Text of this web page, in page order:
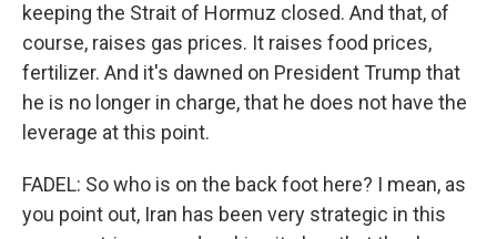
keeping the Strait of Hormuz closed. And that, of
course, raises gas prices. It raises food prices,
fertilizer. And it's dawned on President Trump that
he is no longer in charge, that he does not have the
leverage at this point.
FADEL: So who is on the back foot here? I mean, as
you point out, Iran has been very strategic in this